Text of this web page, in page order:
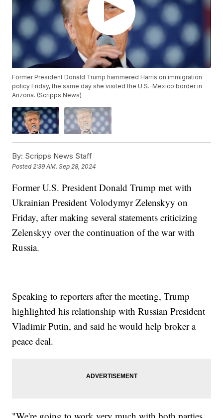
Former President Donald Trump hammered Harris on immigration
policy Friday, the same day she visited the U.S.-Mexico border in
Arizona. (Scripps News)
By: Scripps News Staff
Posted2:39 AM, Sep 28, 2024
Former U.S. President Donald Trump met with
Ukrainian President Volodymyr Zelenskyy on
Friday, after making several statements criticizing
Zelenskyy over the continuation of the war with
Russia.
Speaking to reporters after the meeting, Trump
highlighted his relationship with Russian President
Vladimir Putin, and said he would help broker a
peace deal.